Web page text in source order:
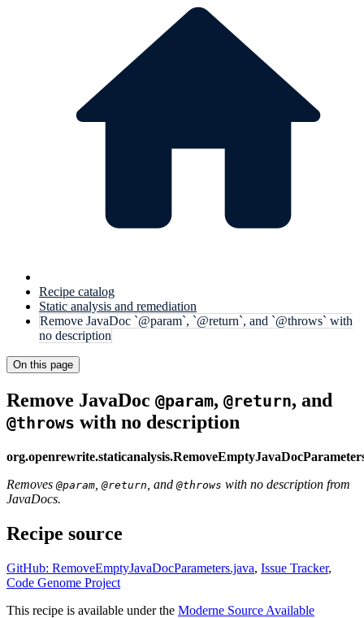
Recipe catalog
Static analysis and remediation
Remove JavaDoc `@param`, `@return`, and `@throws` with
no description
On this page
Remove JavaDoc @param, @return, and
@throws with no description
Removes@param ,@return , and@throws with no description from
JavaDocs.
Recipe source
GitHub: RemoveEmptyJavaDocParameters.java, Issue Tracker,
Code Genome Project
This recipe is available under the Moderne Source Available